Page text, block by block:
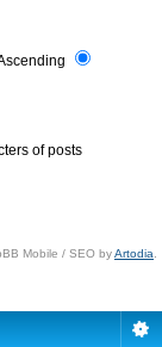
of posts
Mobile / SEO byArtodia